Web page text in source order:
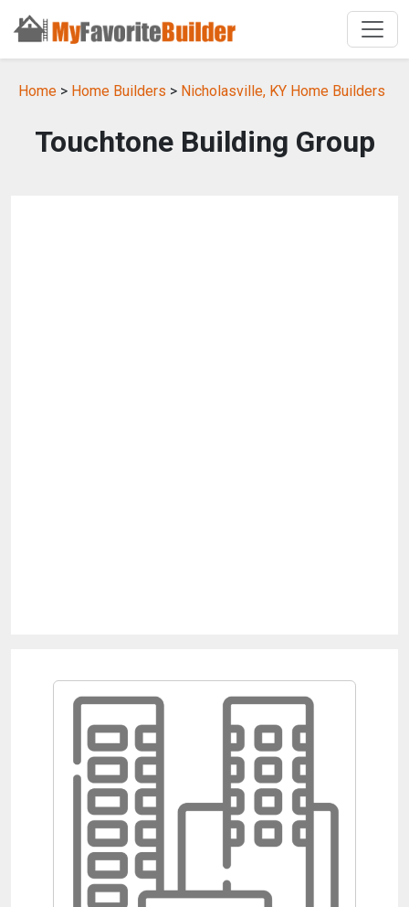
Home > Home Builders > Nicholasville, KY Home Builders
Touchtone Building Group